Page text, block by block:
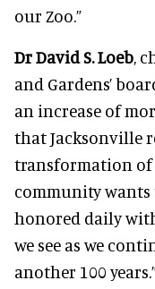
our Zoo.”
Dr David S. Loeb,
and Gardens’
an increase of
that Jacksonville
transformation of
community wants
honored daily
we see as we
another 100